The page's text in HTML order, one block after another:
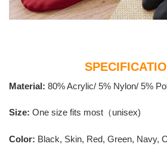
Material: 80% Acrylic/ 5% Nylon/ 5%
Size: One size fits most（unisex)
Color: Black, Skin, Red, Green, Navy,